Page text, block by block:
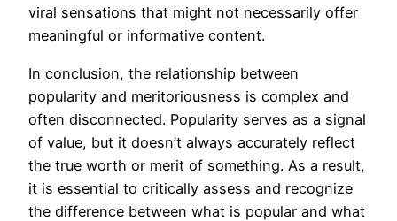
viral sensations that might not necessarily offer
meaningful or informative content.
In conclusion, the relationship between
popularity and meritoriousness is complex and
often disconnected. Popularity serves as a signal
of value, but it doesn’t always accurately reflect
the true worth or merit of something. As a result,
it is essential to critically assess and recognize
the difference between what is popular and what